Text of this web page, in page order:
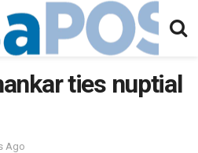
ties nuptial
Ago